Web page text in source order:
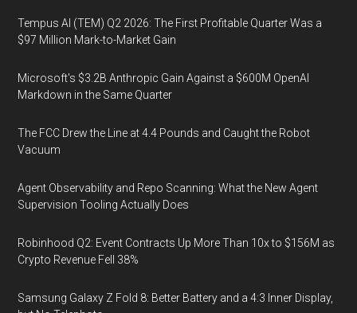
Tempus AI (TEM) Q2 2026: The First Profitable Quarter Was a
$97 Million Mark-to-Market Gain
Microsoft's $3.2B Anthropic Gain Against a $600M OpenAI
Markdown in the Same Quarter
The FCC Drew the Line at 4.4 Pounds and Caught the Robot
Vacuum
Agent Observability and Repo Scanning: What the New Agent
Supervision Tooling Actually Does
Robinhood Q2: Event Contracts Up More Than 10x to $156M as
Crypto Revenue Fell 38%
Samsung Galaxy Z Fold 8: Better Battery and a 4:3 Inner Display,